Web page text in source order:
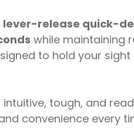
lever-release quick-
while maintaining
to hold your
tough, and
convenience every